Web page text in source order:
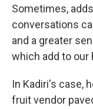
Sometimes,
conversations
and a greater
which add to our
In Kadiri's case,
fruit vendor